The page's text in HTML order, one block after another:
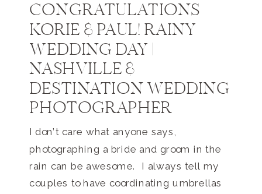
CONGRATULATIONS
KORIE & PAUL! RAINY
WEDDING DAY |
NASHVILLE &
DESTINATION WEDDING
PHOTOGRAPHER
I don’t care what anyone says,
photographing a bride and groom in the
rain can be awesome. I always tell my
couples to have coordinating umbrellas